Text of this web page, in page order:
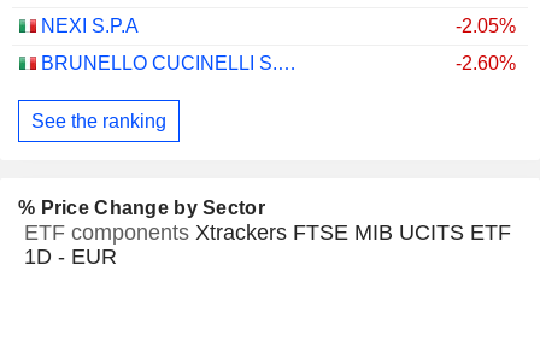
NEXI S.P.A
-2.05%
BRUNELLO CUCINELLI S.P.A.
-2.60%
See the ranking
% Price Change by Sector
ETF components Xtrackers FTSE MIB UCITS ETF
1D - EUR